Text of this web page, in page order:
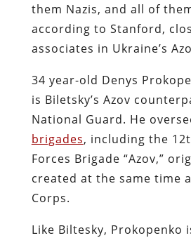
them Nazis, and all of
according to Stanford,
associates in Ukraine’s
34 year-old Denys
is Biletsky’s Azov
National Guard. He
brigades, including the
Forces Brigade “Azov,”
created at the same time
Corps.
Like Biltesky, Prokopenko